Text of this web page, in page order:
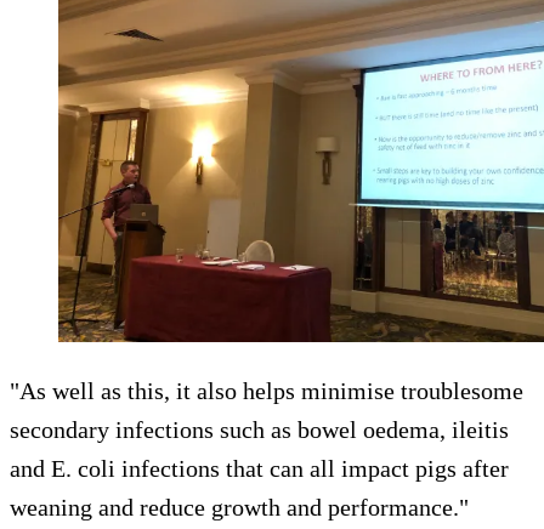
"As well as this, it also helps minimise troublesome
secondary infections such as bowel oedema, ileitis
and E. coli infections that can all impact pigs after
weaning and reduce growth and performance."